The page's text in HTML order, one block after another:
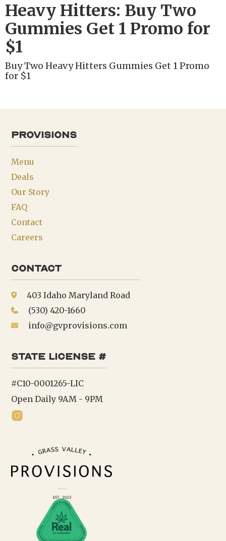
Heavy Hitters: Buy Two
Gummies Get 1 Promo for
$1
Buy Two Heavy Hitters Gummies Get 1 Promo
for $1
provisions
Menu
Deals
Our Story
FAQ
Contact
Careers
Contact
403 Idaho Maryland Road
(530) 420-1660
info@gvprovisions.com
state license #
#C10-0001265-LIC
Open Daily 9AM - 9PM